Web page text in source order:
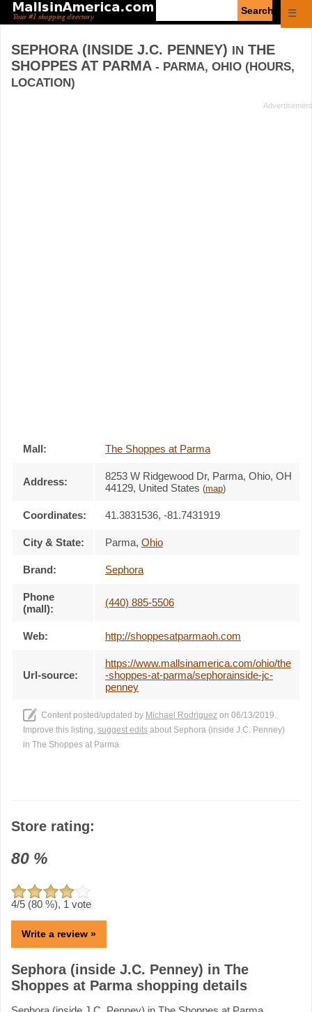
☰
SEPHORA (INSIDE J.C. PENNEY) IN THE
SHOPPES AT PARMA - PARMA, OHIO (HOURS,
LOCATION)
Mall: The Shoppes at Parma
Address: 8253 W Ridgewood Dr, Parma, Ohio, OH
44129, United States (map)
Coordinates: 41.3831536, -81.7431919
City & State: Parma, Ohio
Brand: Sephora
Phone
(mall):
(440) 885-5506
Web: http://shoppesatparmaoh.com
Url-source:
https://www.mallsinamerica.com/ohio/the
-shoppes-at-parma/sephorainside-jc-
penney
Content posted/updated by Michael Rodriguez on 06/13/2019.
Improve this listing, suggest edits about Sephora (inside J.C. Penney)
in The Shoppes at Parma
Store rating:
80 %
4/5 (80 %), 1 vote
Write a review »
Sephora (inside J.C. Penney) in The
Shoppes at Parma shopping details